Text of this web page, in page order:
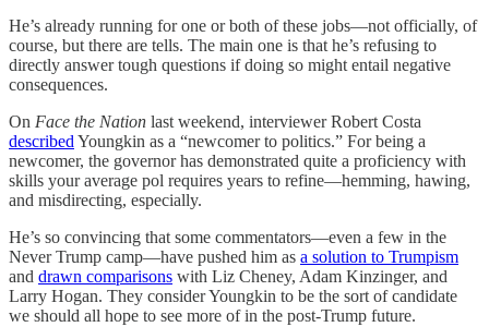
He’s already running for one or both of these jobs—not officially, of
course, but there are tells. The main one is that he’s refusing to
directly answer tough questions if doing so might entail negative
consequences.
On Face the Nation last weekend, interviewer Robert Costa
describedYoungkin as a “newcomer to politics.” For being a
newcomer, the governor has demonstrated quite a proficiency with
skills your average pol requires years to refine—hemming, hawing,
and misdirecting, especially.
He’s so convincing that some commentators—even a few in the
Never Trump camp—have pushed him as a solution to Trumpism
and drawn comparisons with Liz Cheney, Adam Kinzinger, and
Larry Hogan. They consider Youngkin to be the sort of candidate
we should all hope to see more of in the post-Trump future.